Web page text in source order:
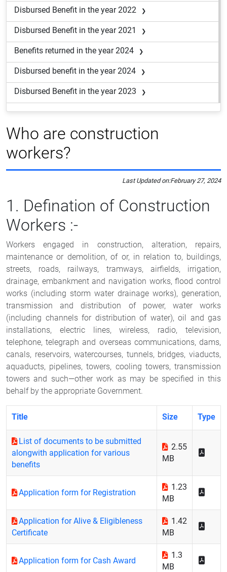
Disbursed Benefit in the year 2022
Disbursed Benefit in the year 2021
Benefits returned in the year 2024
Disbursed benefit in the year 2024
Disbursed Benefit in the year 2023
Who are construction
workers?
Last Updated on:February 27, 2024
1. Defination of Construction
Workers :-
Workers engaged in construction, alteration, repairs,
maintenance or demolition, of or, in relation to, buildings,
streets, roads, railways, tramways, airfields, irrigation,
drainage, embankment and navigation works, flood control
works (including storm water drainage works), generation,
transmission and distribution of power, water works
(including channels for distribution of water), oil and gas
installations, electric lines, wireless, radio, television,
telephone, telegraph and overseas communications, dams,
canals, reservoirs, watercourses, tunnels, bridges, viaducts,
aquaducts, pipelines, towers, cooling towers, transmission
towers and such—other work as may be specified in this
behalf by the appropriate Government.
Title Size Type
List of documents to be submitted
alongwith application for various
benefits
2.55
MB
Application form for Registration
1.23
MB
Application for Alive & Eligibleness
Certificate
1.42
MB
Application form for Cash Award
1.3
MB